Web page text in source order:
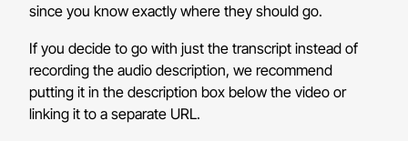
since you know exactly where they should go.
If you decide to go with just the transcript instead of
recording the audio description, we recommend
putting it in the description box below the video or
linking it to a separate URL.